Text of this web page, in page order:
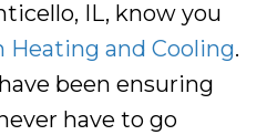
IL, know you
Heating and Cooling.
been ensuring
have to go